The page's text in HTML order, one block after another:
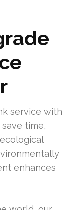
service with
time,
enhances